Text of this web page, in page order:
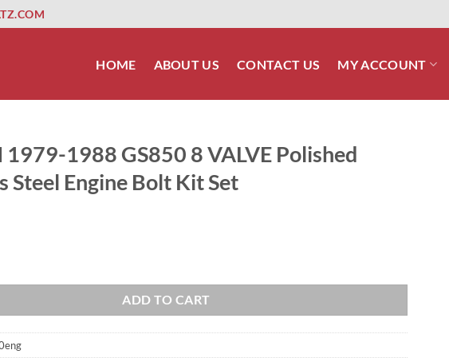
HOME ABOUT US CONTACT US MY ACCOUNT
1979-1988 GS850 8 VALVE Polished
Steel Engine Bolt Kit Set
ADD TO CART